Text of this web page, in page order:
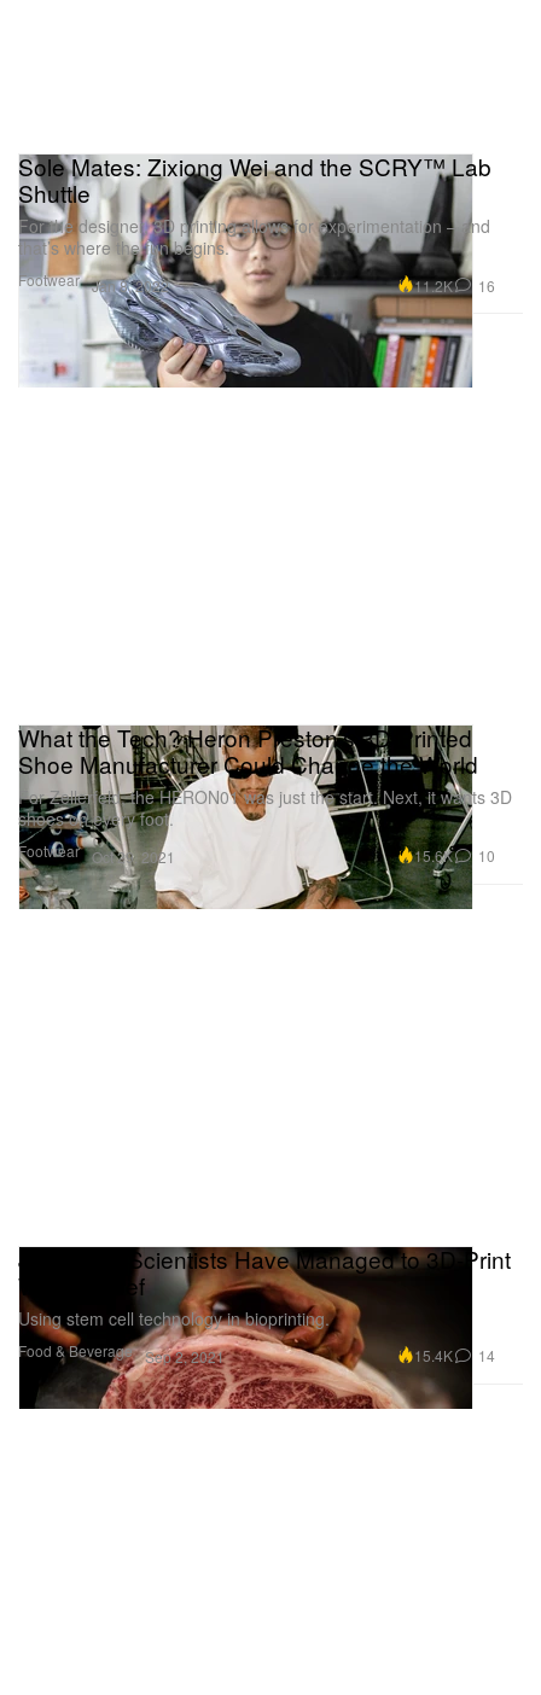
Footwear
Sole Mates: Zixiong Wei and the SCRY™ Lab
Shuttle
For the designer, 3D printing allows for experimentation – and
that’s where the fun begins.
Jan 8, 2022 11.2K 16
Footwear
What the Tech? Heron Preston’s 3D-Printed
Shoe Manufacturer Could Change the World
For Zellerfeld, the HERON01 was just the start. Next, it wants 3D
shoes on every foot.
Oct 29, 2021 15.6K 10
Food & Beverage
Japanese Scientists Have Managed to 3D-Print
Wagyu Beef
Using stem cell technology in bioprinting.
Sep 2, 2021 15.4K 14